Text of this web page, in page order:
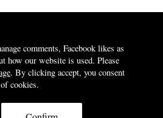
comments, Facebook likes as
how our website is used. Please
. By clicking accept, you consent
cookies.